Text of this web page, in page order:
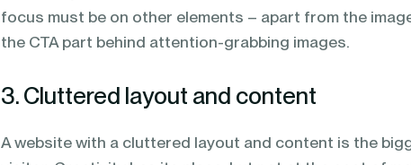
focus must be on other elements – apart from the
the CTA part behind attention-grabbing images.
3. Cluttered layout and content
A website with a cluttered layout and content is the